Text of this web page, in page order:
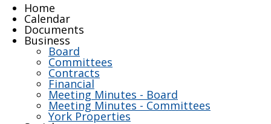
Home
Calendar
Documents
Business
Board
Committees
Contracts
Financial
Meeting Minutes - Board
Meeting Minutes - Committees
York Properties